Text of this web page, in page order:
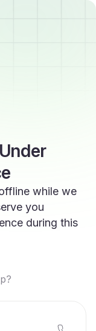
while we
you
during this